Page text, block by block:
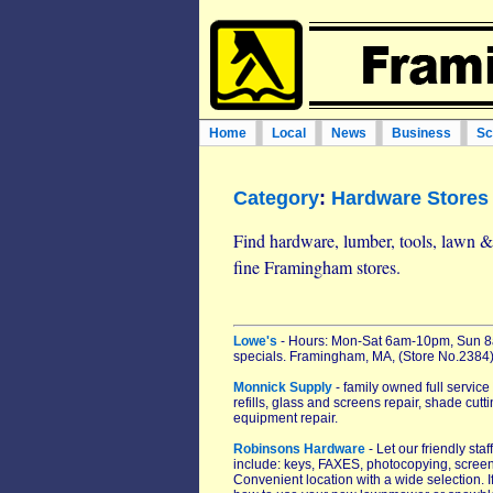
Home Local News Business
Category: Hardware Stores
Find hardware, lumber, tools, lawn
fine Framingham stores.
Lowe's - Hours: Mon-Sat 6am-10pm, Sun
specials. Framingham, MA, (Store
Monnick Supply - family owned full
refills, glass and screens repair, shade
equipment repair.
Robinsons Hardware - Let our friendly
include: keys, FAXES, photocopying,
Convenient location with a wide selection.